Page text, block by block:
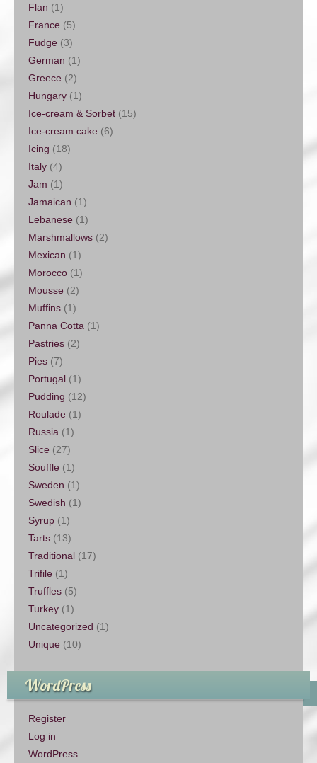
Flan (1)
France (5)
Fudge (3)
German (1)
Greece (2)
Hungary (1)
Ice-cream & Sorbet (15)
Ice-cream cake (6)
Icing (18)
Italy (4)
Jam (1)
Jamaican (1)
Lebanese (1)
Marshmallows (2)
Mexican (1)
Morocco (1)
Mousse (2)
Muffins (1)
Panna Cotta (1)
Pastries (2)
Pies (7)
Portugal (1)
Pudding (12)
Roulade (1)
Russia (1)
Slice (27)
Souffle (1)
Sweden (1)
Swedish (1)
Syrup (1)
Tarts (13)
Traditional (17)
Trifile (1)
Truffles (5)
Turkey (1)
Uncategorized (1)
Unique (10)
WordPress
Register
Log in
WordPress